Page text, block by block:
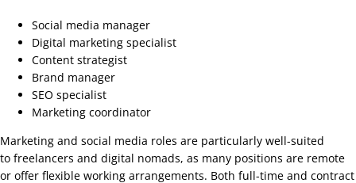
Social media manager
Digital marketing specialist
Content strategist
Brand manager
SEO specialist
Marketing coordinator
Marketing and social media roles are particularly well-suited
to freelancers and digital nomads, as many positions are remote
or offer flexible working arrangements. Both full-time and contract